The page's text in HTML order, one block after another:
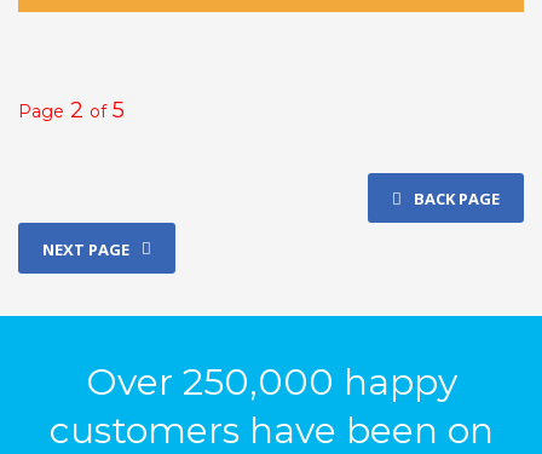
Page 2 of5
BACK PAGE
NEXT PAGE
Over 250,000 happy
customers have been on